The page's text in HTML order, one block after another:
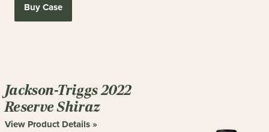
Buy Case
Jackson-Triggs 2022
Reserve Shiraz
View Product Details »